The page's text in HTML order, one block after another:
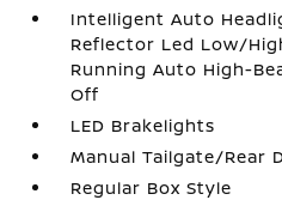
Intelligent Auto
Reflector Led Low/
Running Auto High-
Off
LED Brakelights
Manual Tailgate/Rear
Regular Box Style